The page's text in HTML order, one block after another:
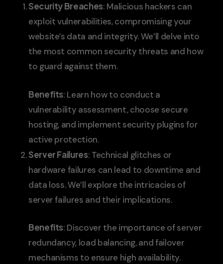
Security Breaches: Malicious hackers can
exploit vulnerabilities, compromising your
website’s data and integrity. We’ll delve into
the most common security threats and how
to guard against them.
Benefits: Learn how to conduct a
vulnerability assessment, choose secure
hosting, and implement security plugins for
active protection.
Server Failures: Technical glitches or
hardware failures can lead to downtime and
data loss. We’ll explore the intricacies of
server failures and their implications.
Benefits: Discover the importance of server
redundancy, load balancing, and failover
mechanisms to ensure high availability.